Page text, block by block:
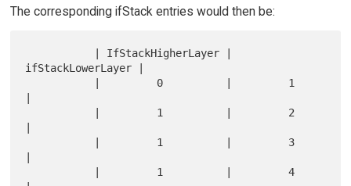
The corresponding ifStack entries would then be:
ifStackLowerLayer |